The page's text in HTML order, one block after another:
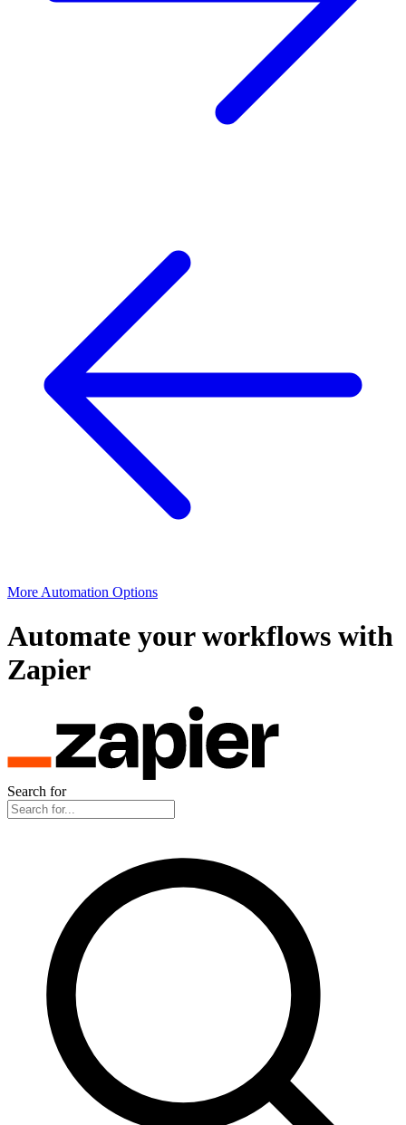
More Automation Options
Automate your workflows with
Zapier
Search for